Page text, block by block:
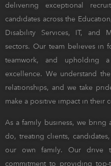
delivering exceptional
candidates across the
Disability Services, IT, and
sectors. Our team believes in
teamwork, and upholding
excellence. We understand
relationships, and we take
make a positive impact in their
As a family business, we bring
do, treating clients,
our own family. Our drive
commitment to providing top-